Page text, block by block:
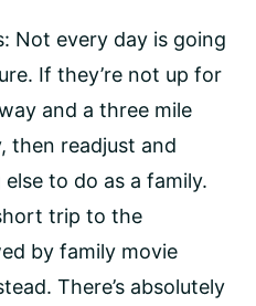
Not every day is going
If they’re not up for
and a three mile
then readjust and
to do as a family.
trip to the
by family movie
There’s absolutely